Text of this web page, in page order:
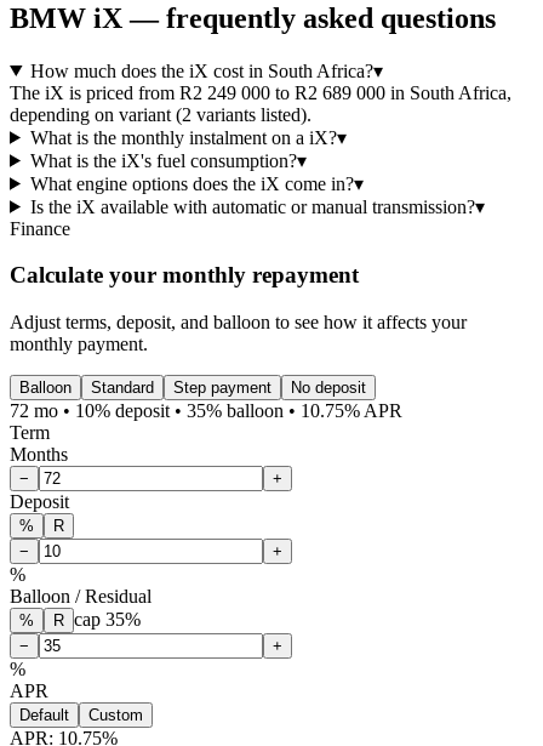
BMW iX— frequently asked questions
How much does the iX cost in South Africa?▾
The iX is priced from R2 249 000 to R2 689 000 in South Africa,
depending on variant (2 variants listed).
What is the monthly instalment on a iX?▾
What is the iX's fuel consumption?▾
What engine options does the iX come in?▾
Is the iX available with automatic or manual transmission?▾
Finance
Calculate your monthly repayment
Adjust terms, deposit, and balloon to see how it affects your
monthly payment.
Balloon Standard Step payment No deposit
72 mo • 10% deposit • 35% balloon • 10.75% APR
Term
Months
− +
Deposit
%
R
−
+
%
Balloon / Residual
% R cap 35%
− +
%
APR
Default Custom
APR: 10.75%